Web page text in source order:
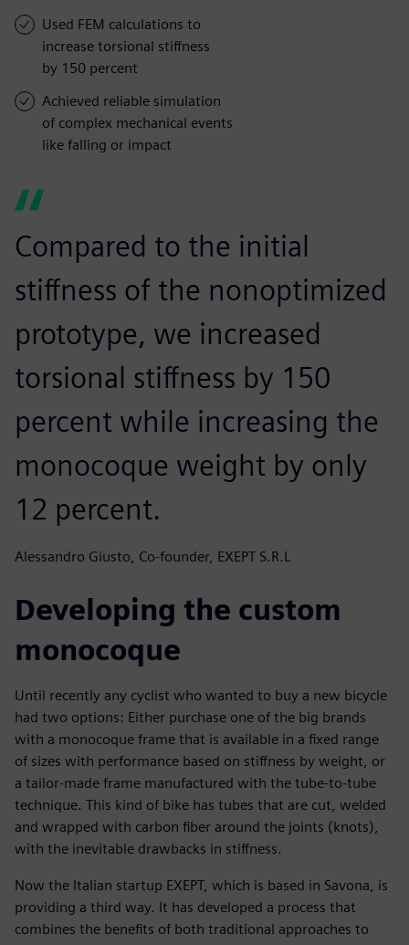
Used FEM calculations to
increase torsional stiffness
by 150 percent
Achieved reliable simulation
of complex mechanical events
like falling or impact
Compared to the initial
stiffness of the nonoptimized
prototype, we increased
torsional stiffness by 150
percent while increasing the
monocoque weight by only
12 percent.
Alessandro Giusto, Co-founder, EXEPT S.R.L
Developing the custom
monocoque
Until recently any cyclist who wanted to buy a new bicycle
had two options: Either purchase one of the big brands
with a monocoque frame that is available in a fixed range
of sizes with performance based on stiffness by weight, or
a tailor-made frame manufactured with the tube-to-tube
technique. This kind of bike has tubes that are cut, welded
and wrapped with carbon fiber around the joints (knots),
with the inevitable drawbacks in stiffness.
Now the Italian startup EXEPT, which is based in Savona, is
providing a third way. It has developed a process that
combines the benefits of both traditional approaches to